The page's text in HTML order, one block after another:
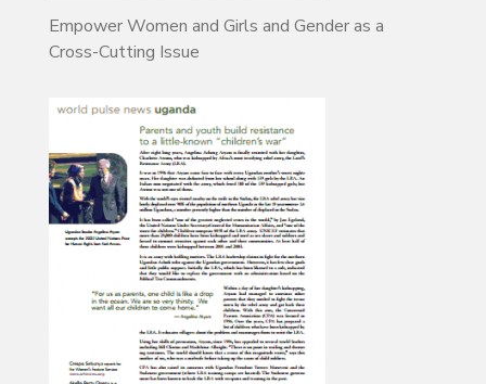
Empower Women and Girls and Gender as a
Cross-Cutting Issue